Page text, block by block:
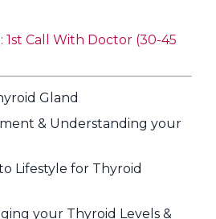
1st Call With Doctor (30-45
Gland
& Understanding your
Lifestyle for Thyroid
your Thyroid Levels &